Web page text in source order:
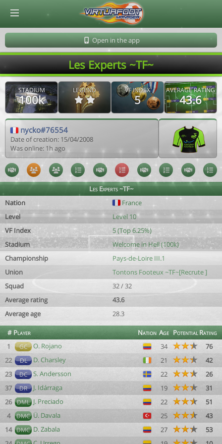
Open in the app
Les Experts ~TF~
STADIUM
100k
LEGEND VF INDEX
5
AVERAGE RATING
43.6
nycko#76554
Date of creation: 15/04/2008
Was online: 1h ago
Les Experts ~TF~
Nation
France
Level
Level 10
VF Index
5 (Top 6.25%)
Stadium
Welcome in Hell (100k)
Championship
Pays-de-Loire III.1
Union
Tontons Footeux ~TF~[Recrute ]
Squad
32 / 32
Average rating
43.6
Average age
28.3
# Player Nation Age PotentialRating
1
GC O. Rojano 34
76
22
DL D. Charsley 21
42
23
DC S. Andersson 22
26
37
DR J. Idárraga 19
31
26 DML J. Preciado 22
51
4
DMC Ü. Davala 25
43
14 DMC D. Zabala 27
53
© Virtuafoot Manager by Aymeric Le Corre 202608081024